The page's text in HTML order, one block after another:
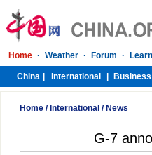
Home / International / News
G-7